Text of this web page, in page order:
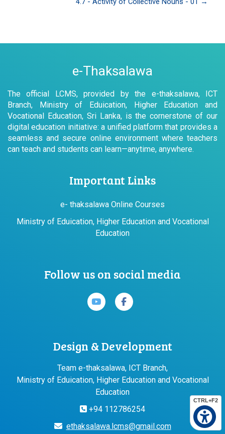
CTRL+F2
e-Thaksalawa
The official LCMS, provided by the e-thaksalawa, ICT
Branch, Ministry of Eduication, Higher Education and
Vocational Education, Sri Lanka, is the cornerstone of our
digital education initiative: a unified platform that provides a
seamless and secure online environment where teachers
can teach and students can learn—anytime, anywhere.
Important Links
e- thaksalawa Online Courses
Ministry of Eduication, Higher Education and Vocational
Education
Follow us on social media
Design & Development
Team e-thaksalawa, ICT Branch,
Ministry of Eduication, Higher Education and Vocational
Education
+94 112786254
ethaksalawa.lcms@gmail.com